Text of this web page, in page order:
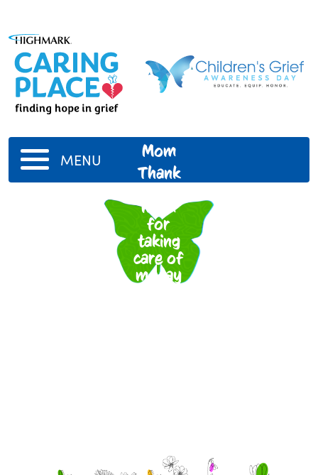
MENU
Mom
Thank
mom
for
taking
care of
me,jay